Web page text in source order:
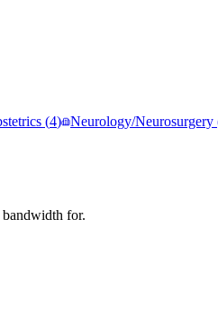
(4) Neurology/Neurosurgery
bandwidth for.